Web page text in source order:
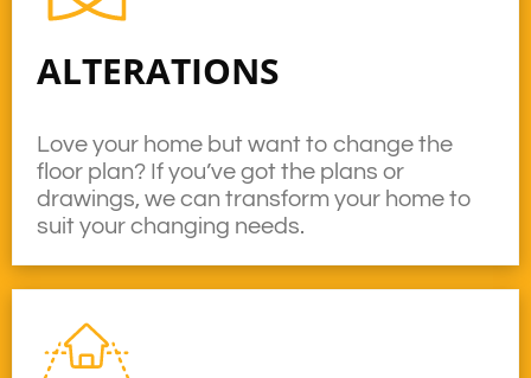
ALTERATIONS
Love your home but want to change the
floor plan? If you’ve got the plans or
drawings, we can transform your home to
suit your changing needs.